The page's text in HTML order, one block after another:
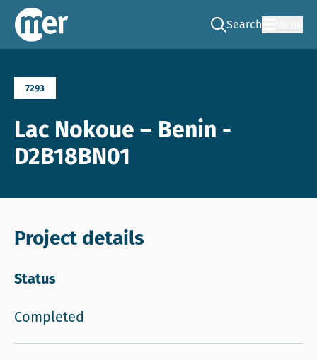
NCEA – EN
Search
Go to the search
7293
Lac Nokoue – Benin -
D2B18BN01
Project details
Status
Completed